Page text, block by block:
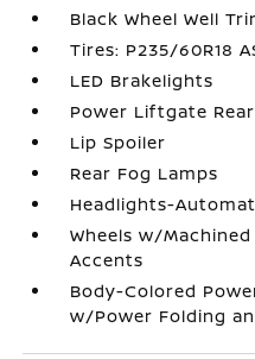
Black Wheel Well
Tires: P235/60R18
LED Brakelights
Power Liftgate
Lip Spoiler
Rear Fog Lamps
Headlights-
Wheels w/
Accents
Body-Colored
w/Power Folding